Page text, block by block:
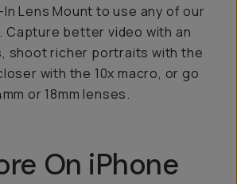
Lens Mount to use any of our
Capture better video with an
shoot richer portraits with the
with the 10x macro, or go
or 18mm lenses.
On iPhone